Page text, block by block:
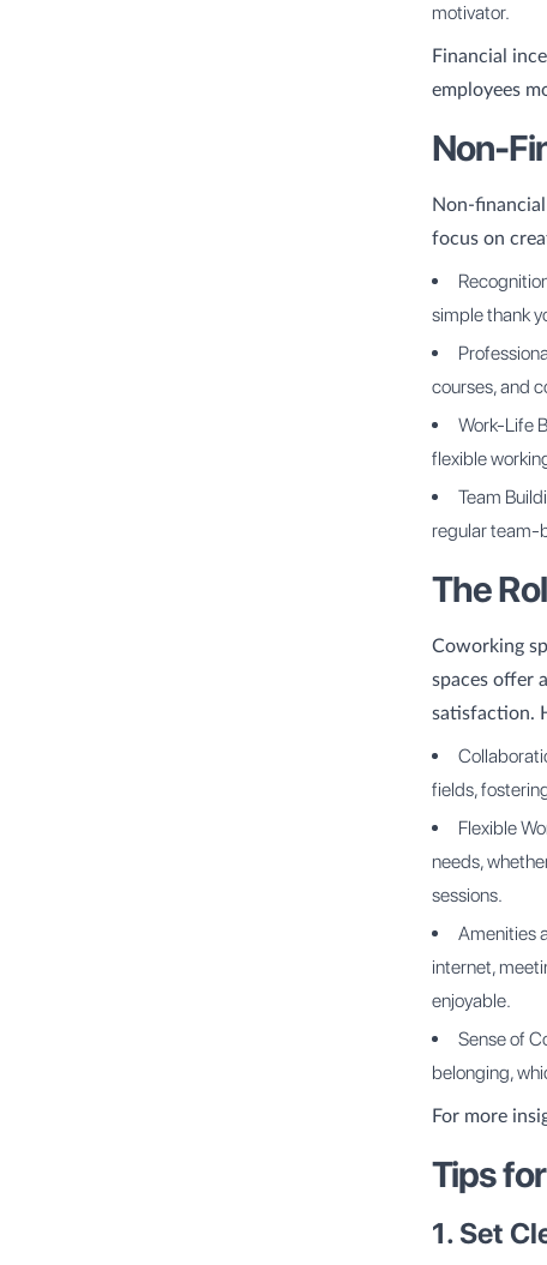
motivator.
Financial
employees
Non-
Non-
focus on
simple thank
courses, and
Work-Life
flexible
Team
regular team-
The
Coworking
spaces offer
satisfaction.
fields,
Flexible
needs,
sessions.
Amenities
internet,
enjoyable.
Sense of
belonging,
For more
Tips
1. Set